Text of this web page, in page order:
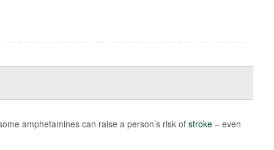
amphetamines can raise a person’s risk ofstroke– even